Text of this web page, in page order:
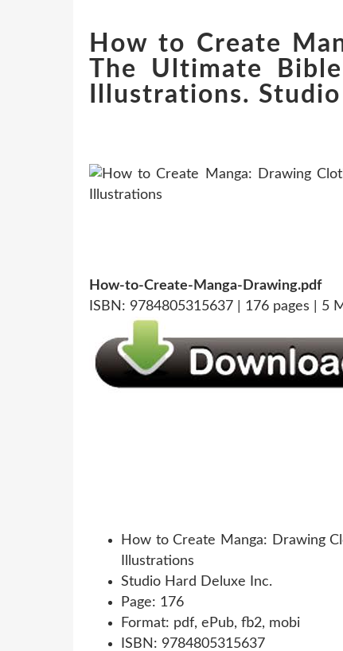
How to Create
The Ultimate
Illustrations.
How-to-Create-Manga-Drawing.pdf
ISBN: 9784805315637 | 176 pages | 5
How to Create Manga: Drawing
Illustrations
Studio Hard Deluxe Inc.
Page: 176
Format: pdf, ePub, fb2, mobi
ISBN: 9784805315637